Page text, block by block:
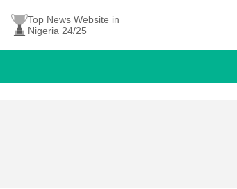
Top News Website in
Nigeria 24/25